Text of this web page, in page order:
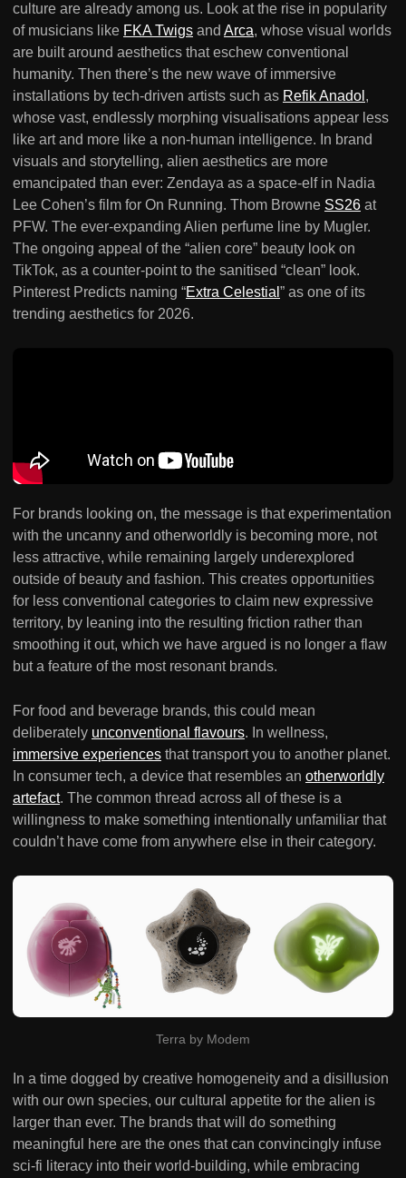
culture are already among us. Look at the rise in popularity
of musicians like FKA Twigs and Arca, whose visual worlds
are built around aesthetics that eschew conventional
humanity. Then there’s the new wave of immersive
installations by tech-driven artists such as Refik Anadol ,
whose vast, endlessly morphing visualisations appear less
like art and more like a non-human intelligence. In brand
visuals and storytelling, alien aesthetics are more
emancipated than ever: Zendaya as a space-elf in Nadia
Lee Cohen’s film for On Running. Thom Browne SS26 at
PFW. The ever-expanding Alien perfume line by Mugler.
The ongoing appeal of the “alien core” beauty look on
TikTok, as a counter-point to the sanitised “clean” look.
Pinterest Predicts naming “Extra Celestial ” as one of its
trending aesthetics for 2026.
For brands looking on, the message is that experimentation
with the uncanny and otherworldly is becoming more, not
less attractive, while remaining largely underexplored
outside of beauty and fashion. This creates opportunities
for less conventional categories to claim new expressive
territory, by leaning into the resulting friction rather than
smoothing it out, which we have argued is no longer a flaw
but a feature of the most resonant brands.
For food and beverage brands, this could mean
deliberately unconventional flavours. In wellness,
immersive experiences that transport you to another planet.
In consumer tech, a device that resembles an otherworldly
artefact. The common thread across all of these is a
willingness to make something intentionally unfamiliar that
couldn’t have come from anywhere else in their category.
Terra by Modem
In a time dogged by creative homogeneity and a disillusion
with our own species, our cultural appetite for the alien is
larger than ever. The brands that will do something
meaningful here are the ones that can convincingly infuse
sci-fi literacy into their world-building, while embracing